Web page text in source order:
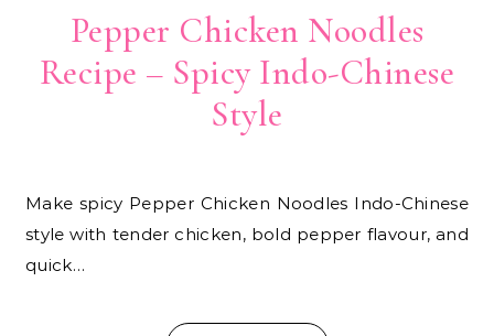
Pepper Chicken Noodles
Recipe – Spicy Indo-Chinese
Style
Make spicy Pepper Chicken Noodles Indo-Chinese
style with tender chicken, bold pepper flavour, and
quick…